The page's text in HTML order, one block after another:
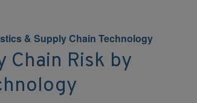
& Supply Chain Technology
Chain Risk by